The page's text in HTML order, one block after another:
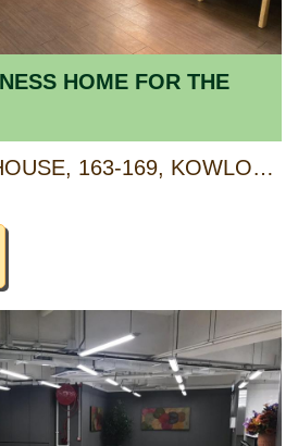
HOME FOR THE
1/F, KAM LUNG HOUSE, 163-169, KOWLOON CITY ROAD, TOKWAWAN, KOWLOON